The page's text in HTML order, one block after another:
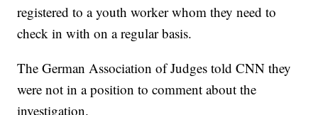
registered to a youth worker whom they need to
check in with on a regular basis.
The German Association of Judges told CNN they
were not in a position to comment about the
investigation.